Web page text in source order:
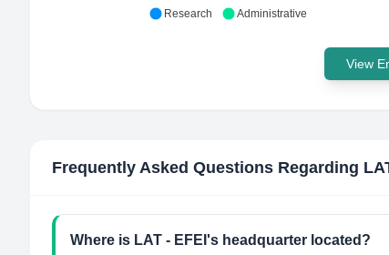
Research Administrative
View
Frequently Asked Questions Regarding
Where is LAT - EFEI's headquarter located?